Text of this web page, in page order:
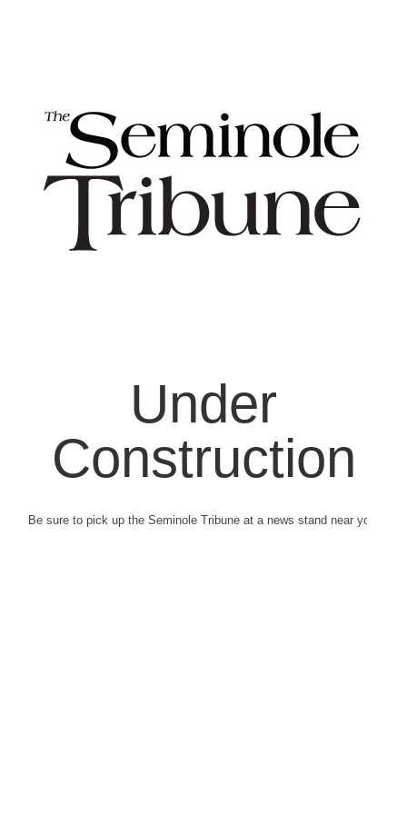
Under
Construction
Be sure to pick up the Seminole Tribune at a news stand near you.